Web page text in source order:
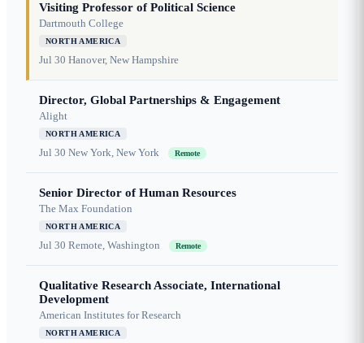
Visiting Professor of Political Science
Dartmouth College
NORTH AMERICA
Jul 30 Hanover, New Hampshire
Director, Global Partnerships & Engagement
Alight
NORTH AMERICA
Jul 30 New York, New York Remote
Senior Director of Human Resources
The Max Foundation
NORTH AMERICA
Jul 30 Remote, Washington Remote
Qualitative Research Associate, International
Development
American Institutes for Research
NORTH AMERICA